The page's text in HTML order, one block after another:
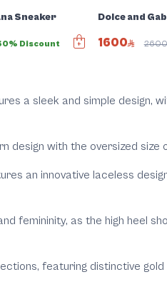
Sneaker
Discount
Dolce and
1600
a sleek and simple design,
design with the oversized
an innovative laceless
femininity, as the high heel
featuring distinctive